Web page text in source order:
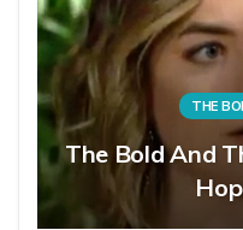
The Bold And